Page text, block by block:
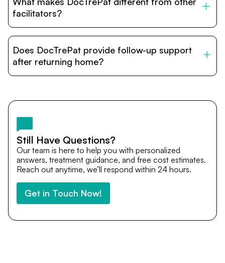
accommodation options are available near hospitals for
relatives and companions.
facilitators?
provide end-to-end support from medical opinions and
cost estimates to visa assistance, travel coordination,
and personalized care until recovery.
Does DocTrePat provide follow-up support
after returning home?
team remains available to answer questions, share
after you return home.
Still Have Questions?
Our team is here to help you with personalized
answers, treatment guidance, and free cost estimates.
Reach out anytime, we’ll respond within 24 hours.
Get in Touch Now!